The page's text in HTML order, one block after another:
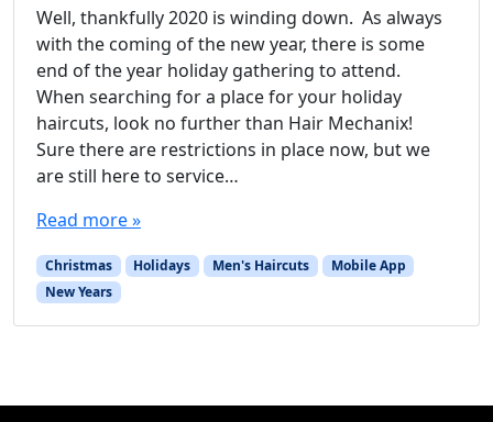
Well, thankfully 2020 is winding down. As always
with the coming of the new year, there is some
end of the year holiday gathering to attend.
When searching for a place for your holiday
haircuts, look no further than Hair Mechanix!
Sure there are restrictions in place now, but we
are still here to service…
Read more »
Christmas Holidays Men's Haircuts
Mobile App
New Years